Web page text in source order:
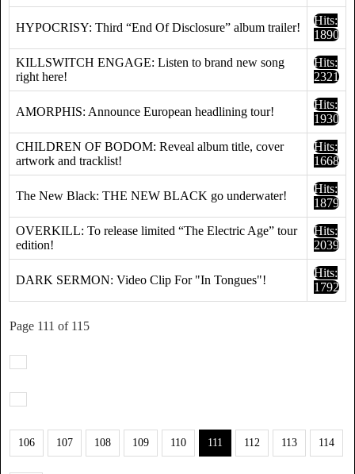
HYPOCRISY: Third “End Of Disclosure” album trailer!
Hits:
1890
KILLSWITCH ENGAGE: Listen to brand new song
right here!
Hits:
2321
AMORPHIS: Announce European headlining tour!
Hits:
1930
CHILDREN OF BODOM: Reveal album title, cover
artwork and tracklist!
Hits:
1668
The New Black: THE NEW BLACK go underwater!
Hits:
1879
OVERKILL: To release limited “The Electric Age” tour
edition!
Hits:
2039
DARK SERMON: Video Clip For "In Tongues"!
Hits:
1792
Page 111 of 115
106 107 108 109 110 111 112 113 114